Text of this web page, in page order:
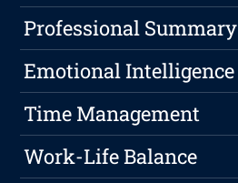
Professional Summary
Emotional Intelligence
Time Management
Work-Life Balance